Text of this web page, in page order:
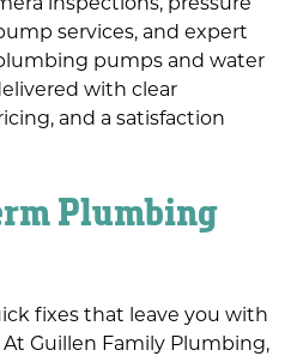
services, and expert
pumps and water
with clear
and a satisfaction
Plumbing
fixes that leave you with
Guillen Family Plumbing,